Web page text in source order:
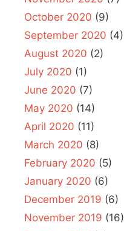
October 2020 (9)
September 2020 (4)
August 2020 (2)
July 2020 (1)
June 2020 (7)
May 2020 (14)
April 2020 (11)
March 2020 (8)
February 2020 (5)
January 2020 (6)
December 2019 (6)
November 2019 (16)